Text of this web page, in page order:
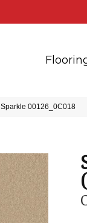
00126_0C018